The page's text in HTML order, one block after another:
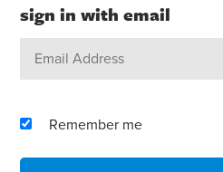
sign in with email
Remember me